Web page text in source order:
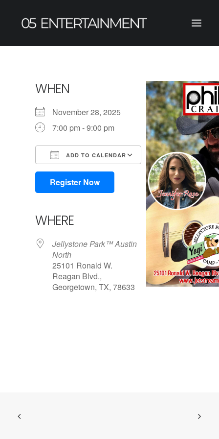
WHEN
November 28, 2025
7:00 pm - 9:00 pm
ADD TO CALENDAR
Download ICS
Google Calendar
iCalendarOffice 365Outlook Live
Register Now
WHERE
Jellystone Park™ Austin
North
25101 Ronald W.
Reagan Blvd.,
Georgetown, TX, 78633